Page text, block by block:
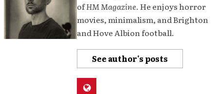
ofHM Magazine. He enjoys horror
movies, minimalism, and Brighton
and Hove Albion football.
See author's posts